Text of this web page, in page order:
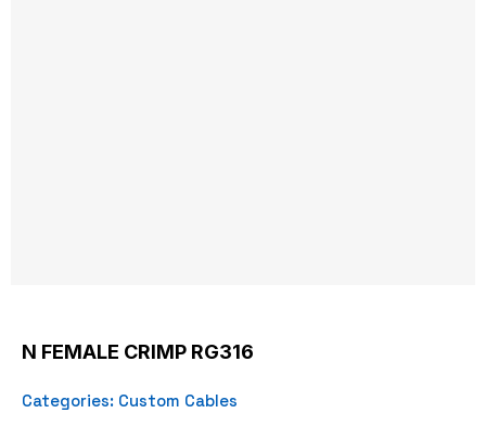
N FEMALE CRIMP RG316
Categories: Custom Cables